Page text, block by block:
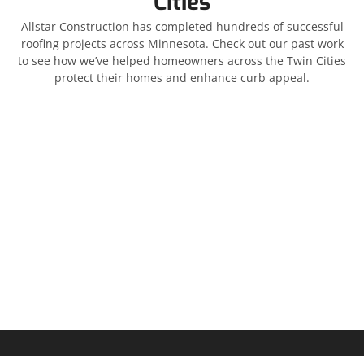
Allstar Construction has completed hundreds of successful
roofing projects across Minnesota. Check out our past work
to see how we’ve helped homeowners across the Twin Cities
protect their homes and enhance curb appeal.